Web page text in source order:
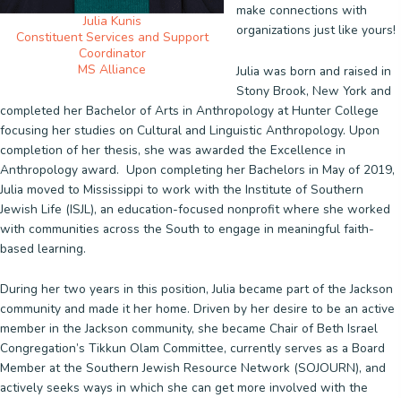
Julia Kunis
Constituent Services and Support
Coordinator
MS Alliance
make connections with
organizations just like yours!
Julia was born and raised in
Stony Brook, New York and
completed her Bachelor of Arts in Anthropology at Hunter College
focusing her studies on Cultural and Linguistic Anthropology. Upon
completion of her thesis, she was awarded the Excellence in
Anthropology award. Upon completing her Bachelors in May of 2019,
Julia moved to Mississippi to work with the Institute of Southern
Jewish Life (ISJL), an education-focused nonprofit where she worked
with communities across the South to engage in meaningful faith-
based learning.
During her two years in this position, Julia became part of the Jackson
community and made it her home. Driven by her desire to be an active
member in the Jackson community, she became Chair of Beth Israel
Congregation’s Tikkun Olam Committee, currently serves as a Board
Member at the Southern Jewish Resource Network (SOJOURN), and
actively seeks ways in which she can get more involved with the